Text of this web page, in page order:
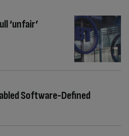
‘unfair’
Software-Defined